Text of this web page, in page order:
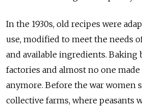
In the 1930s, old recipes were
use, modified to meet the needs
and available ingredients. Baking
factories and almost no one
anymore. Before the war women
collective farms, where peasants